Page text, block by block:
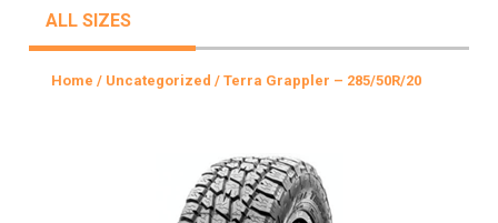
ALL SIZES
Home / Uncategorized / Terra Grappler – 285/50R/20